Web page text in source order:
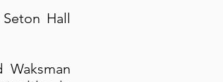
Hall